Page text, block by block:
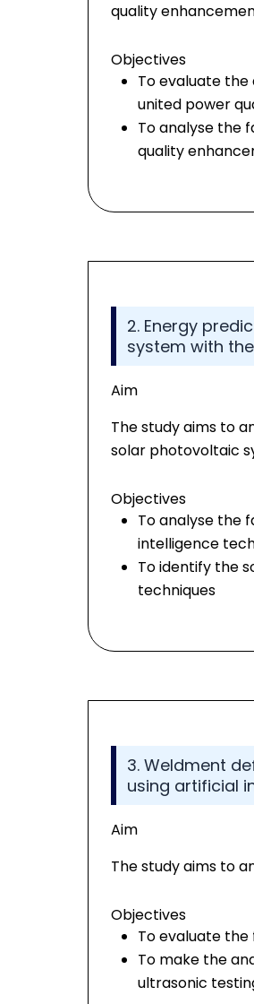
quality
Objectives
To evaluate
united power
To analyse the
quality
2. Energy
system with
Aim
The study aims to
solar photovoltaic
Objectives
To analyse the
intelligence
To identify the
techniques
3. Weldment
using artificial
Aim
The study aims to
Objectives
To evaluate
To make the
ultrasonic